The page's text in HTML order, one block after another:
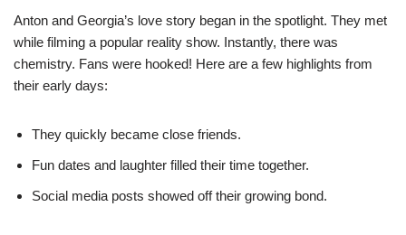
Anton and Georgia’s love story began in the spotlight. They met
while filming a popular reality show. Instantly, there was
chemistry. Fans were hooked! Here are a few highlights from
their early days:
They quickly became close friends.
Fun dates and laughter filled their time together.
Social media posts showed off their growing bond.